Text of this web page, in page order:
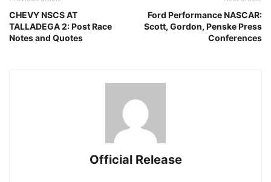
CHEVY NSCS AT
TALLADEGA 2: Post Race
Notes and Quotes
Ford Performance NASCAR:
Scott, Gordon, Penske Press
Conferences
Official Release